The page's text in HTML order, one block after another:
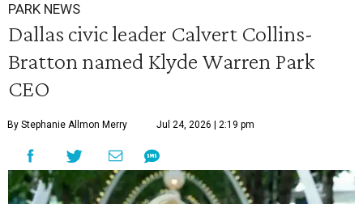
PARK NEWS
Dallas civic leader Calvert Collins-
Bratton named Klyde Warren Park
CEO
By Stephanie Allmon Merry Jul 24, 2026 | 2:19 pm